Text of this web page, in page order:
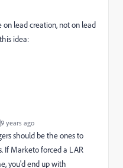
on lead creation, not on lead
idea:
years ago
should be the ones to
If Marketo forced a LAR
you'd end up with